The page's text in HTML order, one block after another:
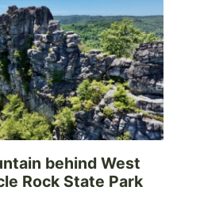
behind West
Rock State Park